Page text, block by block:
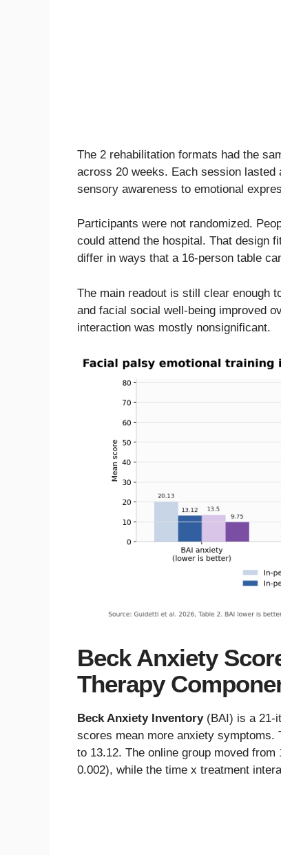
The 2 rehabilitation formats had the
across 20 weeks. Each session lasted
sensory awareness to emotional
Participants were not randomized.
could attend the hospital. That design
differ in ways that a 16-person table
The main readout is still clear enough
and facial social well-being improved
interaction was mostly nonsignificant.
Beck Anxiety
Therapy
Beck Anxiety Inventory(BAI) is a 21-
scores mean more anxiety symptoms.
to 13.12. The online group moved
0.002), while the time x treatment